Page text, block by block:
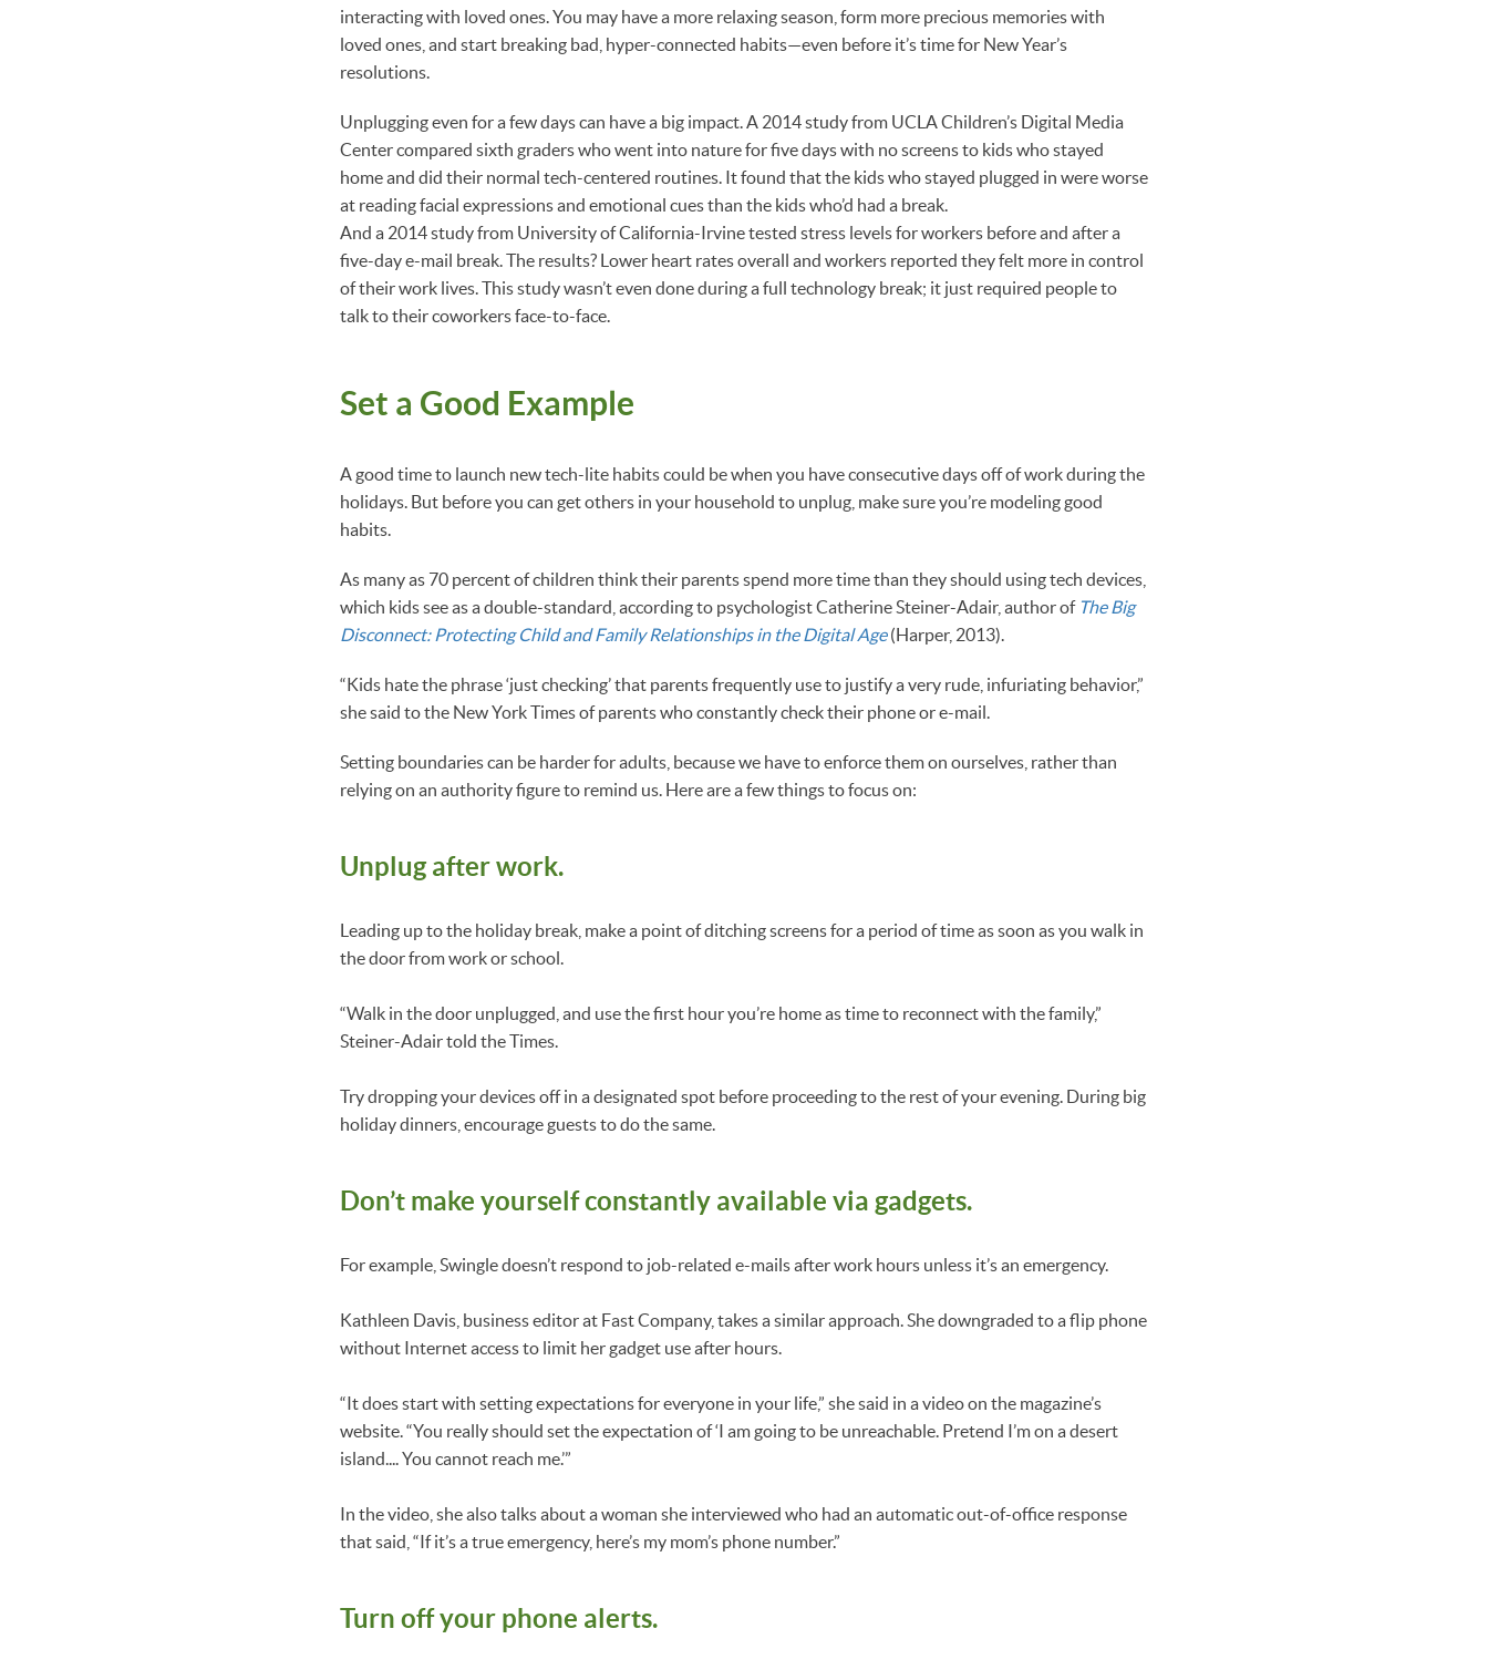
interacting with loved ones. You may have a more relaxing season, form more precious memories with
loved ones, and start breaking bad, hyper-connected habits—even before it’s time for New Year’s
resolutions.
Unplugging even for a few days can have a big impact. A 2014 study from UCLA Children’s Digital Media
Center compared sixth graders who went into nature for five days with no screens to kids who stayed
home and did their normal tech-centered routines. It found that the kids who stayed plugged in were worse
at reading facial expressions and emotional cues than the kids who’d had a break.
And a 2014 study from University of California-Irvine tested stress levels for workers before and after a
five-day e-mail break. The results? Lower heart rates overall and workers reported they felt more in control
of their work lives. This study wasn’t even done during a full technology break; it just required people to
talk to their coworkers face-to-face.
Set a Good Example
A good time to launch new tech-lite habits could be when you have consecutive days off of work during the
holidays. But before you can get others in your household to unplug, make sure you’re modeling good
habits.
As many as 70 percent of children think their parents spend more time than they should using tech devices,
which kids see as a double-standard, according to psychologist Catherine Steiner-Adair, author of The Big
Disconnect: Protecting Child and Family Relationships in the Digital Age(Harper, 2013).
“Kids hate the phrase ‘just checking’ that parents frequently use to justify a very rude, infuriating behavior,”
she said to the New York Times of parents who constantly check their phone or e-mail.
Setting boundaries can be harder for adults, because we have to enforce them on ourselves, rather than
relying on an authority figure to remind us. Here are a few things to focus on:
Unplug after work.
Leading up to the holiday break, make a point of ditching screens for a period of time as soon as you walk in
the door from work or school.
“Walk in the door unplugged, and use the first hour you’re home as time to reconnect with the family,”
Steiner-Adair told the Times.
Try dropping your devices off in a designated spot before proceeding to the rest of your evening. During big
holiday dinners, encourage guests to do the same.
Don’t make yourself constantly available via gadgets.
For example, Swingle doesn’t respond to job-related e-mails after work hours unless it’s an emergency.
Kathleen Davis, business editor at Fast Company, takes a similar approach. She downgraded to a flip phone
without Internet access to limit her gadget use after hours.
“It does start with setting expectations for everyone in your life,” she said in a video on the magazine’s
website. “You really should set the expectation of ‘I am going to be unreachable. Pretend I’m on a desert
island.... You cannot reach me.’”
In the video, she also talks about a woman she interviewed who had an automatic out-of-office response
that said, “If it’s a true emergency, here’s my mom’s phone number.”
Turn off your phone alerts.